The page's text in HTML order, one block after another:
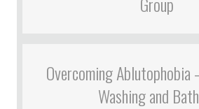
Overcoming Ablutophobia
Washing and